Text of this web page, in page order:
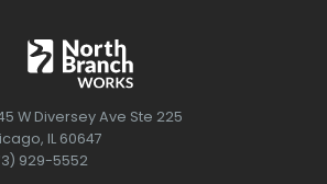
W Diversey Ave Ste 225
IL 60647
929-5552